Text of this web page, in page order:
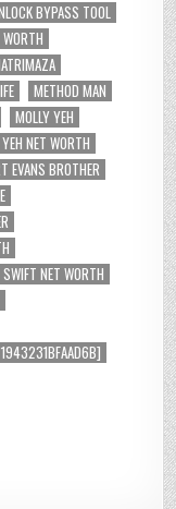
BYPASS TOOL
METHOD MAN
MOLLY YEH
NET WORTH
EVANS BROTHER
SWIFT NET WORTH